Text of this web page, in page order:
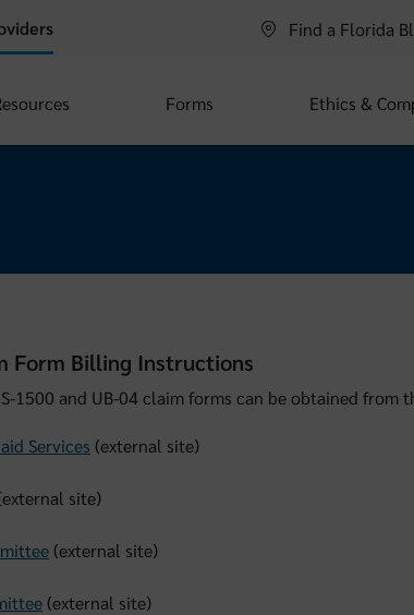
Find a Florida
Forms Ethics &
Form Billing Instructions
1500 and UB-04 claim forms can be obtained from
Services (external site)
site)
(external site)
(external site)